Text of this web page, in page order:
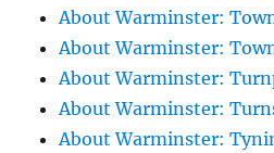
About Warminster:
About Warminster:
About Warminster:
About Warminster:
About Warminster: